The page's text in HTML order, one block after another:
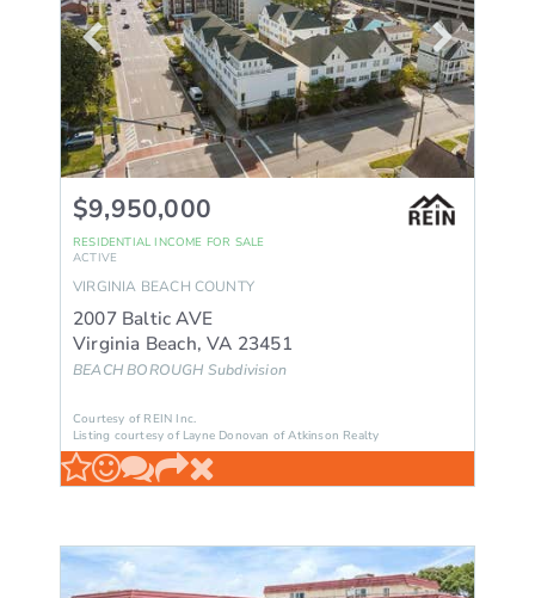
$9,950,000
RESIDENTIAL INCOME FOR SALE
ACTIVE
VIRGINIA BEACH COUNTY
2007 Baltic AVE
Virginia Beach,VA 23451
BEACH BOROUGH Subdivision
Courtesy of REIN Inc.
Listing courtesy of Layne Donovan of Atkinson Realty